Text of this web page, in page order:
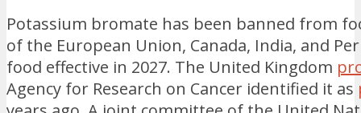
Potassium bromate has been banned from
of the European Union, Canada, India, and
food effective in 2027. The United Kingdom
Agency for Research on Cancer identified it as